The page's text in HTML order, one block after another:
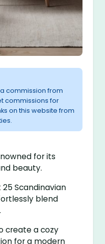
commission from
commissions for
on this website from
for its
beauty.
Scandinavian
blend
create a cozy
for a modern